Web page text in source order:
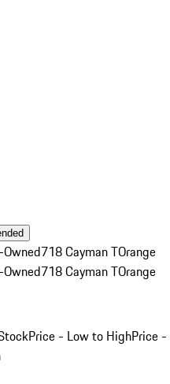
718 Cayman TOrange
718 Cayman TOrange
Price - Low to HighPrice -